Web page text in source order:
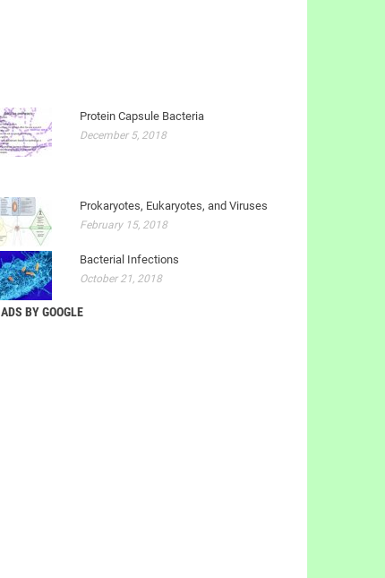
Protein Capsule Bacteria
December 5, 2018
Prokaryotes, Eukaryotes, and Viruses
February 15, 2018
Bacterial Infections
October 21, 2018
ADS BY GOOGLE